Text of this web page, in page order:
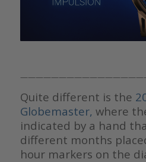
Quite different is the
Globemaster, where
indicated by a hand
different months
hour markers on the